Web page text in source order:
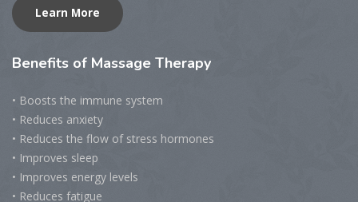
Learn More
Benefits of Massage Therapy
• Boosts the immune system
• Reduces anxiety
• Reduces the flow of stress hormones
• Improves sleep
• Improves energy levels
• Reduces fatigue